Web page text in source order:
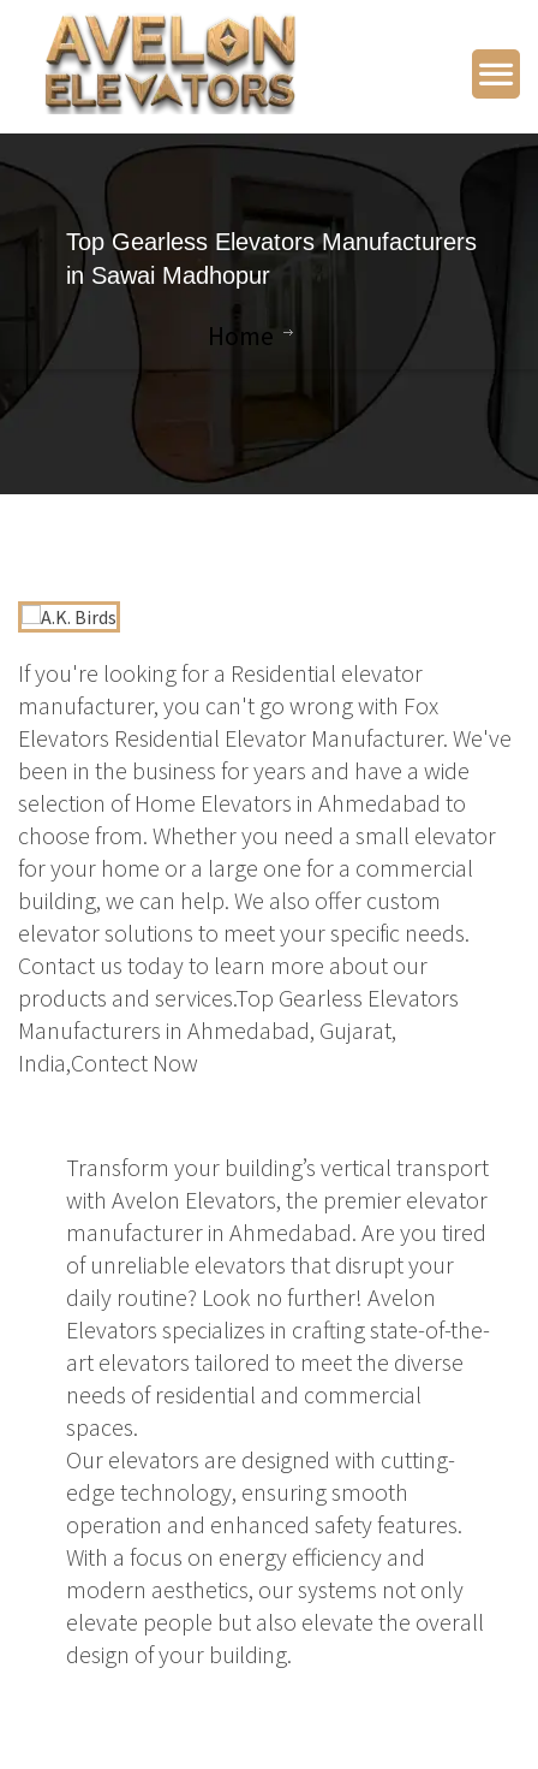
Top Gearless Elevators Manufacturers
in Sawai Madhopur
Home
If you're looking for a Residential elevator
manufacturer, you can't go wrong with Fox
Elevators Residential Elevator Manufacturer. We've
been in the business for years and have a wide
selection of Home Elevators in Ahmedabad to
choose from. Whether you need a small elevator
for your home or a large one for a commercial
building, we can help. We also offer custom
elevator solutions to meet your specific needs.
Contact us today to learn more about our
products and services.Top Gearless Elevators
Manufacturers in Ahmedabad, Gujarat,
India,Contect Now
Transform your building’s vertical transport
with Avelon Elevators, the premier elevator
manufacturer in Ahmedabad. Are you tired
of unreliable elevators that disrupt your
daily routine? Look no further! Avelon
Elevators specializes in crafting state-of-the-
art elevators tailored to meet the diverse
needs of residential and commercial
spaces.
Our elevators are designed with cutting-
edge technology, ensuring smooth
operation and enhanced safety features.
With a focus on energy efficiency and
modern aesthetics, our systems not only
elevate people but also elevate the overall
design of your building.